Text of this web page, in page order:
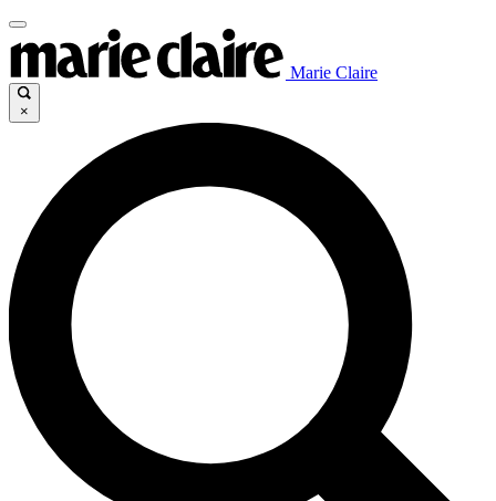
Marie Claire
×